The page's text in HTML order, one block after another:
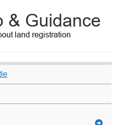
& Guidance
land registration